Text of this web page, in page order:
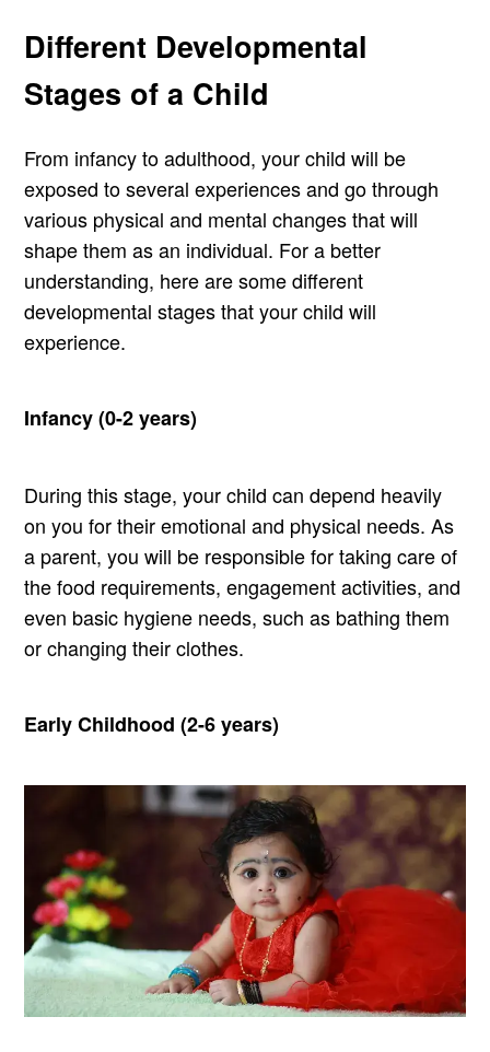
Different Developmental
Stages of a Child
From infancy to adulthood, your child will be
exposed to several experiences and go through
various physical and mental changes that will
shape them as an individual. For a better
understanding, here are some different
developmental stages that your child will
experience.
Infancy (0-2 years)
During this stage, your child can depend heavily
on you for their emotional and physical needs. As
a parent, you will be responsible for taking care of
the food requirements, engagement activities, and
even basic hygiene needs, such as bathing them
or changing their clothes.
Early Childhood (2-6 years)